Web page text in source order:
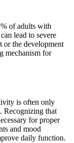
of adults with
lead to severe
or the development
mechanism for
is often only
Recognizing that
for proper
and mood
daily function.